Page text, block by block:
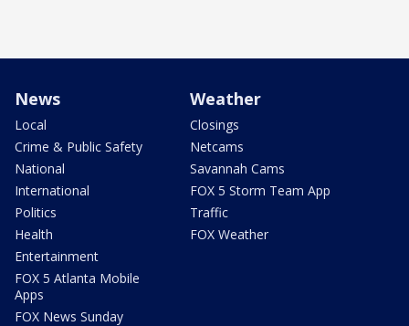
News
Local
Crime & Public Safety
National
International
Politics
Health
Entertainment
FOX 5 Atlanta Mobile
Apps
FOX News Sunday
Weather
Closings
Netcams
Savannah Cams
FOX 5 Storm Team App
Traffic
FOX Weather